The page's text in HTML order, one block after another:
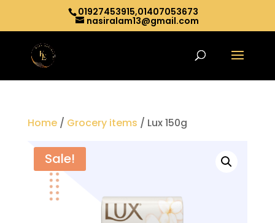
01927453915,01407053673
nasiralam13@gmail.com
Home/ Grocery items / Lux 150g
Sale!